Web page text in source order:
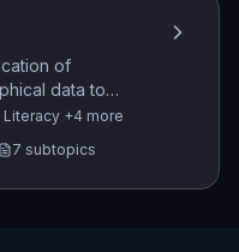
of
data to
tendency and
Literacy +4 more
7 subtopics